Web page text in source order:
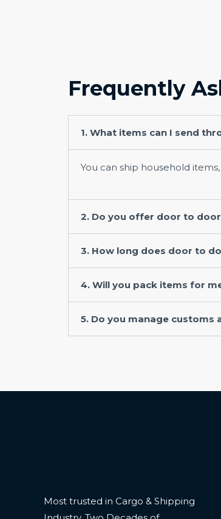
Frequently
1. What items can I send
You can ship household
2. Do you offer door to
3. How long does door to
4. Will you pack items for
5. Do you manage customs
Most trusted in Cargo & Shipping